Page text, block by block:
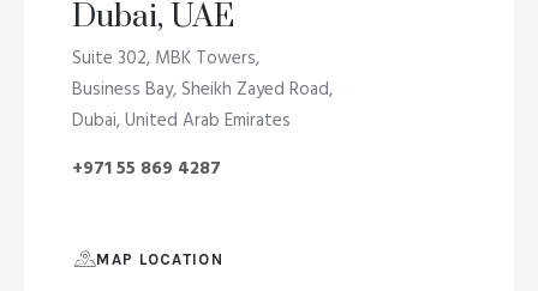
Dubai, UAE
Suite 302, MBK Towers,
Business Bay, Sheikh Zayed Road,
Dubai, United Arab Emirates
+971 55 869 4287
MAP LOCATION